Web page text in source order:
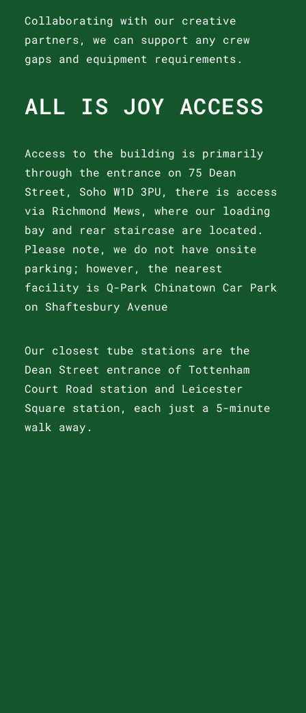
Collaborating with our creative
partners, we can support any crew
gaps and equipment requirements.
ALL IS JOY ACCESS
Access to the building is primarily
through the entrance on 75 Dean
Street, Soho W1D 3PU, there is access
via Richmond Mews, where our loading
bay and rear staircase are located.
Please note, we do not have onsite
parking; however, the nearest
facility is Q-Park Chinatown Car Park
on Shaftesbury Avenue
Our closest tube stations are the
Dean Street entrance of Tottenham
Court Road station and Leicester
Square station, each just a 5-minute
walk away.